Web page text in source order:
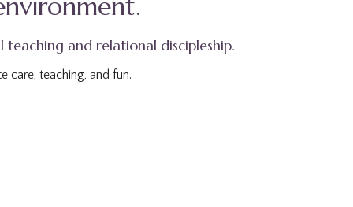
and relational discipleship.
care, teaching, and fun.